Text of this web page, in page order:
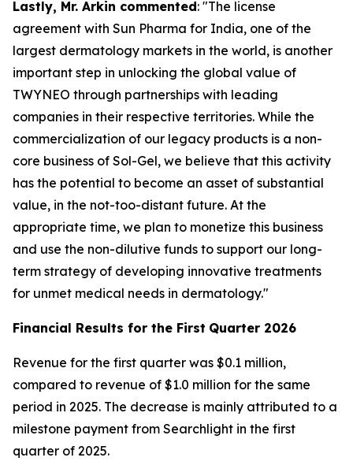
Lastly, Mr. Arkin commented: "The license
agreement with Sun Pharma for India, one of the
largest dermatology markets in the world, is another
important step in unlocking the global value of
TWYNEO through partnerships with leading
companies in their respective territories. While the
commercialization of our legacy products is a non-
core business of Sol-Gel, we believe that this activity
has the potential to become an asset of substantial
value, in the not-too-distant future. At the
appropriate time, we plan to monetize this business
and use the non-dilutive funds to support our long-
term strategy of developing innovative treatments
for unmet medical needs in dermatology."
Financial Results for the First Quarter 2026
Revenue for the first quarter was $0.1 million,
compared to revenue of $1.0 million for the same
period in 2025. The decrease is mainly attributed to a
milestone payment from Searchlight in the first
quarter of 2025.